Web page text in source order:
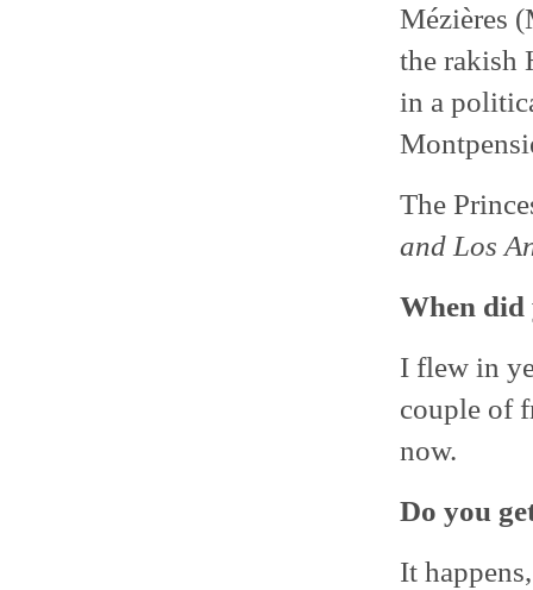
Mézières
the rakish
in a
The
and Los
When did
I flew in
couple of
now.
Do you
It